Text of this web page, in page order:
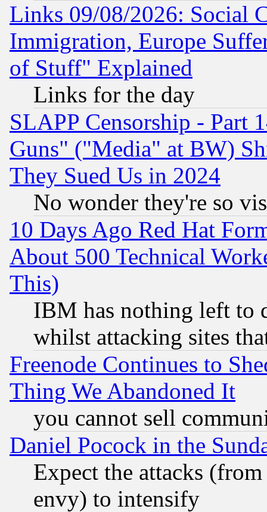
Links 09/08/2026: Social
Immigration, Europe
of Stuff" Explained
Links for the day
SLAPP Censorship - Part
Guns" ("Media" at BW)
They Sued Us in 2024
No wonder they're so
10 Days Ago Red Hat
About 500 Technical
This)
IBM has nothing left to
whilst attacking sites
Freenode Continues to
Thing We Abandoned It
you cannot sell
Daniel Pocock in the
Expect the attacks
envy) to intensify